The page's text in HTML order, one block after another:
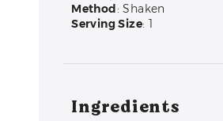
Method: Shaken
Serving Size: 1
Ingredients